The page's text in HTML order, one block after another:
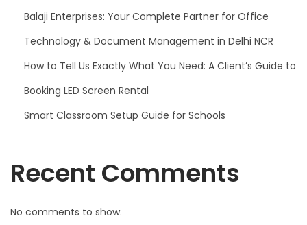
Balaji Enterprises: Your Complete Partner for Office
Technology & Document Management in Delhi NCR
How to Tell Us Exactly What You Need: A Client’s Guide to
Booking LED Screen Rental
Smart Classroom Setup Guide for Schools
Recent Comments
No comments to show.